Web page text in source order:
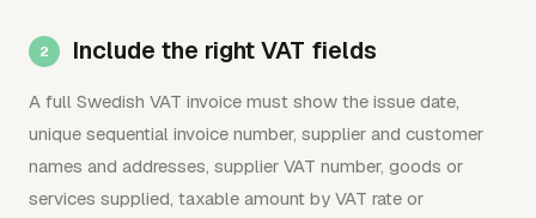
Include the right VAT fields
A full Swedish VAT invoice must show the issue date,
unique sequential invoice number, supplier and customer
names and addresses, supplier VAT number, goods or
services supplied, taxable amount by VAT rate or